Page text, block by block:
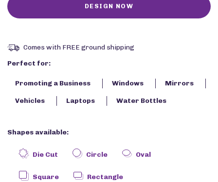
Comes with FREE ground shipping
Perfect for:
Promoting a Business Windows Mirrors
Vehicles Laptops Water Bottles
Shapes available:
Die Cut Circle Oval
Square Rectangle